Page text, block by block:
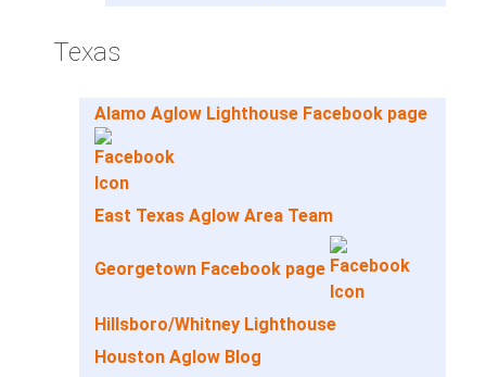
Texas
Alamo Aglow Lighthouse Facebook page
East Texas Aglow Area Team
Georgetown Facebook page
Hillsboro/Whitney Lighthouse
Houston Aglow Blog